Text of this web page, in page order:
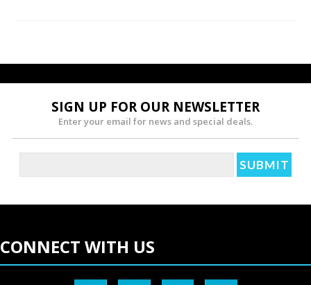
Other cannabis compounds like the psychoactive THC
lead to feelings of being "high." However, CBD does
not have psychoactive properties. It leaves your pets
more relaxed thanks to its therapeutic characteristics.
Even better, CBD doesn't affect your pet's state of
consciousness.
Reduces Stress and Anxiety
situations like phobias and separation from their
owners. Using CBD helps in calmness and relaxation
SIGN UP FOR OUR NEWSLETTER
Enter your email for news and special deals.
CONNECT WITH US